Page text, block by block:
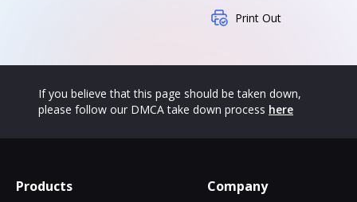
Print Out
If you believe that this page should be taken down,
please follow our DMCA take down process here
Products Company